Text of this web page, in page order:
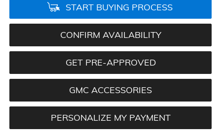
START BUYING PROCESS
CONFIRM AVAILABILITY
GET PRE-APPROVED
GMC ACCESSORIES
PERSONALIZE MY PAYMENT